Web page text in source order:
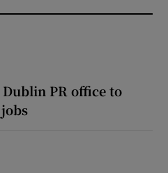
PR office to